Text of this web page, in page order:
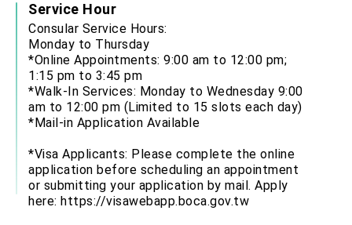
Service Hour
Consular Service Hours:
Monday to Thursday
*Online Appointments: 9:00 am to 12:00 pm;
1:15 pm to 3:45 pm
*Walk-In Services: Monday to Wednesday 9:00
am to 12:00 pm (Limited to 15 slots each day)
*Mail-in Application Available
*Visa Applicants: Please complete the online
application before scheduling an appointment
or submitting your application by mail. Apply
here: https://visawebapp.boca.gov.tw